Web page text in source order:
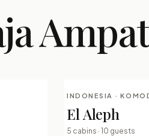
LUXURY
INDONESIA ·
El Aleph
5 cabins · 10 guests